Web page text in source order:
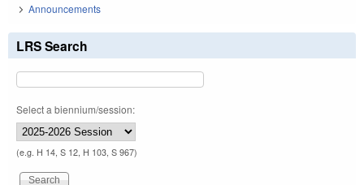
Announcements
LRS Search
Select a biennium/session:
(e.g. H 14, S 12, H 103, S 967)